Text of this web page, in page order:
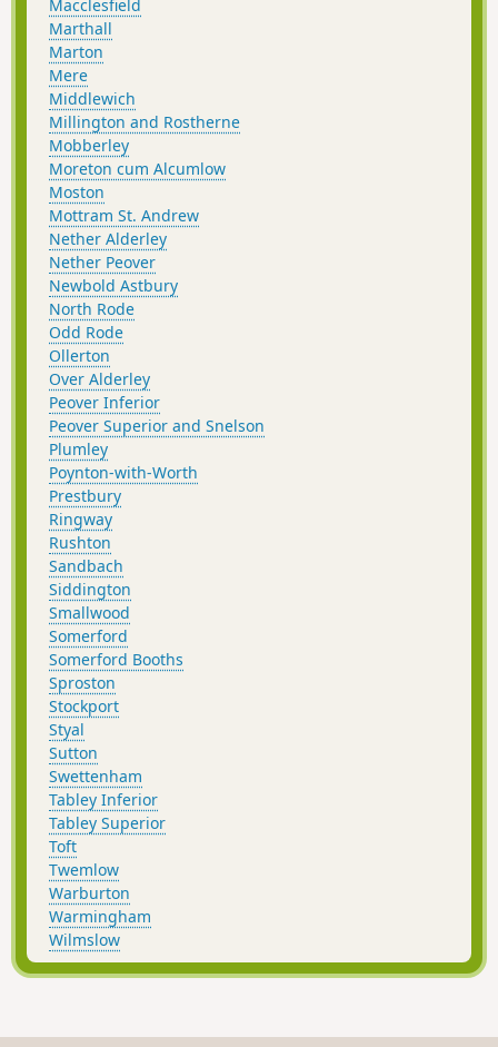
Macclesfield
Marthall
Marton
Mere
Middlewich
Millington and Rostherne
Mobberley
Moreton cum Alcumlow
Moston
Mottram St. Andrew
Nether Alderley
Nether Peover
Newbold Astbury
North Rode
Odd Rode
Ollerton
Over Alderley
Peover Inferior
Peover Superior and Snelson
Plumley
Poynton-with-Worth
Prestbury
Ringway
Rushton
Sandbach
Siddington
Smallwood
Somerford
Somerford Booths
Sproston
Stockport
Styal
Sutton
Swettenham
Tabley Inferior
Tabley Superior
Toft
Twemlow
Warburton
Warmingham
Wilmslow